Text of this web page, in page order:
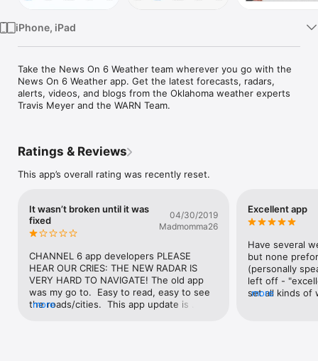
iPhone, iPad
Take the News On 6 Weather team wherever you go with the
News On 6 Weather app. Get the latest forecasts, radars,
alerts, videos, and blogs from the Oklahoma weather experts
Travis Meyer and the WARN Team.
Ratings & Reviews
This app’s overall rating was recently reset.
It wasn’t broken until it was
fixed
04/30/2019
Madmomma26
CHANNEL 6 app developers PLEASE
HEAR OUR CRIES: THE NEW RADAR IS
VERY HARD TO NAVIGATE! The old app
was my go to.  Easy to read, easy to see
the roads/cities.  This app update is
more
Excellent app
Have several
but none
(personally
left off -
set all kinds of
more